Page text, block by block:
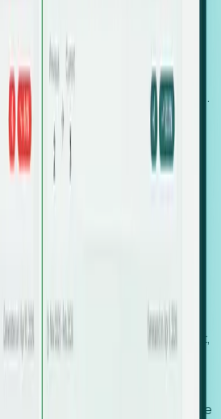
before they hit the media and
value that legacy systems miss.
your AI agent
the same company,
data that powers Foresight —
or any MCP-capable agent. No
no glue code.
and contacts by HQ, headcount,
employee location.
MCP client, so your agent keeps the